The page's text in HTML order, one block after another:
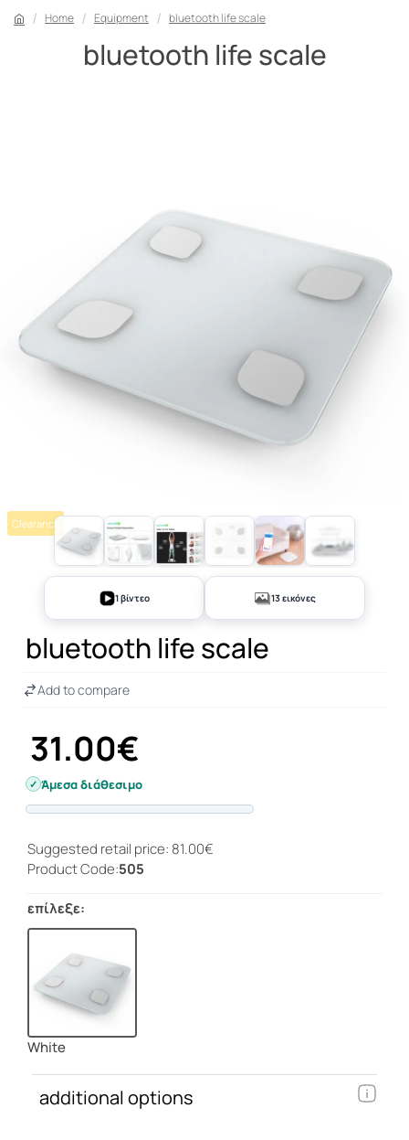
Home Equipment bluetooth life scale
bluetooth life scale
Clearance
+8
1 βίντεο 13 εικόνες
bluetooth life scale
31.00€
Άμεσα διάθεσιμο
Add to compare
Suggested retail price: 81.00€
Product Code:505
επίλεξε:
White
additional options